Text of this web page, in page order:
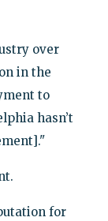
over
in the
to
hasn’t
for